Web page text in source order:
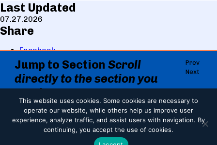
Jump to Section Scroll
directly to the section you
need.
Jump to SectionAbout The Event
About The Event
Event Schedule
2026 LCF Sponsors
Prev
Next
Last Updated
07.27.2026
Share
Facebook
LinkedIn
X
Copy
Email
Print
Print
This website uses cookies. Some cookies are necessary to
operate our website, while others help us improve user
experience, analyze traffic, and assist users with navigation. By
continuing, you accept the use of cookies.